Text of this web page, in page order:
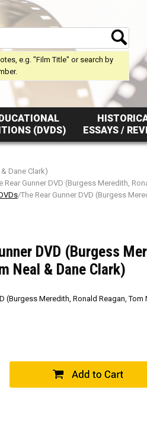
e.g. "Film Title" or search by
(DVDS)
ESSAYS /
Dane Clark)
Rear Gunner DVD (Burgess Meredith,
/The Rear Gunner DVD (Burgess
DVD (Burgess
Neal & Dane Clark)
(Burgess Meredith, Ronald Reagan, Tom